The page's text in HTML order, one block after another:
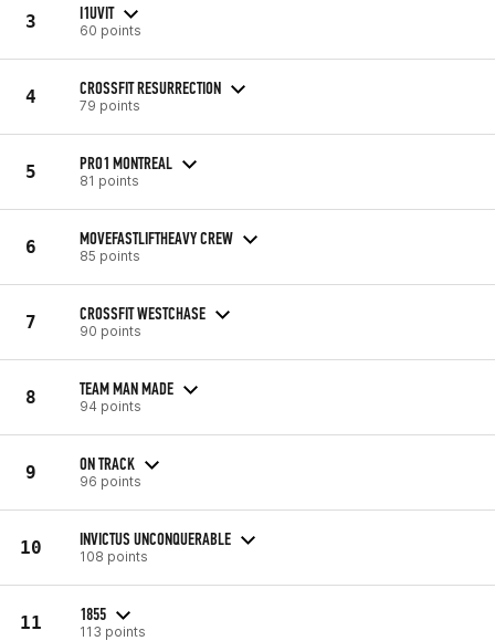
3 I1UVIT
60 points
4 CROSSFIT RESURRECTION
79 points
5 PRO1 MONTREAL
81 points
6 MOVEFASTLIFTHEAVY CREW
85 points
7 CROSSFIT WESTCHASE
90 points
8 TEAM MAN MADE
94 points
9 ON TRACK
96 points
10 INVICTUS UNCONQUERABLE
108 points
11 1855
113 points